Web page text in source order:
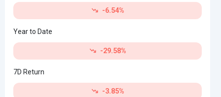
-6.54%
Year to Date
-29.58%
7D Return
-3.85%